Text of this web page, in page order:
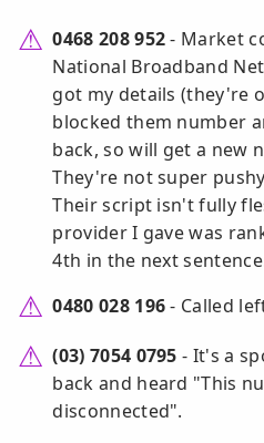
0468 208 952- Market
National Broadband
got my details (they're
blocked them number
back, so will get a new
They're not super
Their script isn't fully
provider I gave was
4th in the next
0480 028 196- Called
(03) 7054 0795 - It's a
back and heard "This
disconnected".